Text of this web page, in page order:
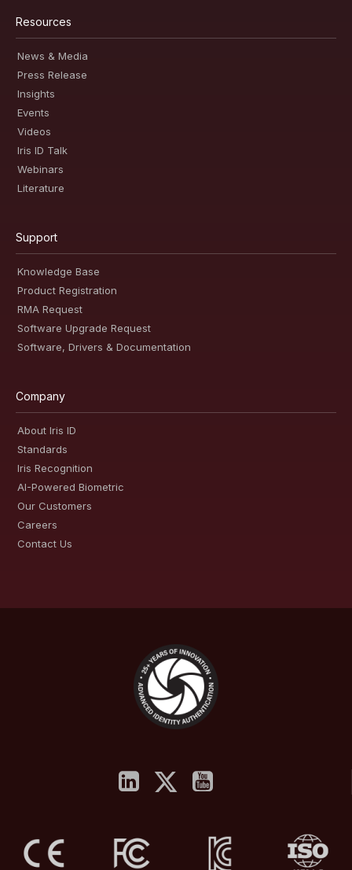
Resources
News & Media
Press Release
Insights
Events
Videos
Iris ID Talk
Webinars
Literature
Support
Knowledge Base
Product Registration
RMA Request
Software Upgrade Request
Software, Drivers & Documentation
Company
About Iris ID
Standards
Iris Recognition
AI-Powered Biometric
Our Customers
Careers
Contact Us